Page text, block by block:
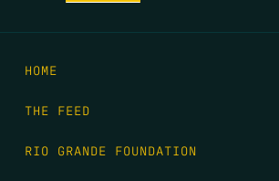
HOME
THE FEED
RIO GRANDE FOUNDATION